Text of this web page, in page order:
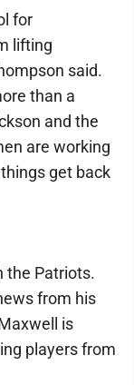
for
lifting
said.
than a
and the
are working
get back
the Patriots.
from his
is
players from